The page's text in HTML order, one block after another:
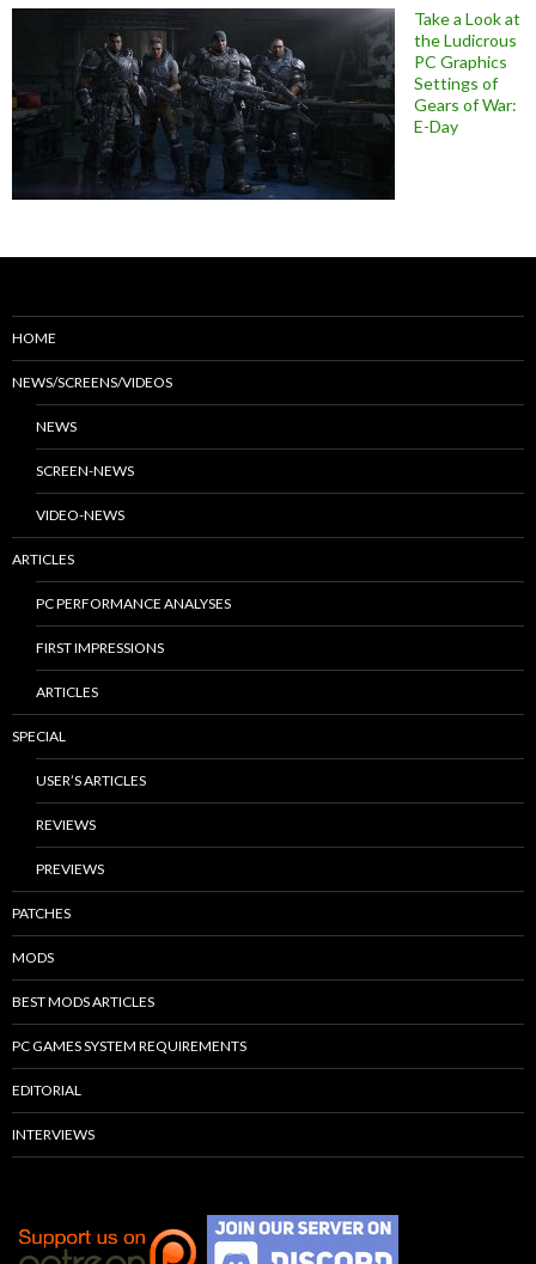
Take a Look at
the Ludicrous
PC Graphics
Settings of
Gears of War:
E-Day
HOME
NEWS/SCREENS/VIDEOS
NEWS
SCREEN-NEWS
VIDEO-NEWS
ARTICLES
PC PERFORMANCE ANALYSES
FIRST IMPRESSIONS
ARTICLES
SPECIAL
USER’S ARTICLES
REVIEWS
PREVIEWS
PATCHES
MODS
BEST MODS ARTICLES
PC GAMES SYSTEM REQUIREMENTS
EDITORIAL
INTERVIEWS